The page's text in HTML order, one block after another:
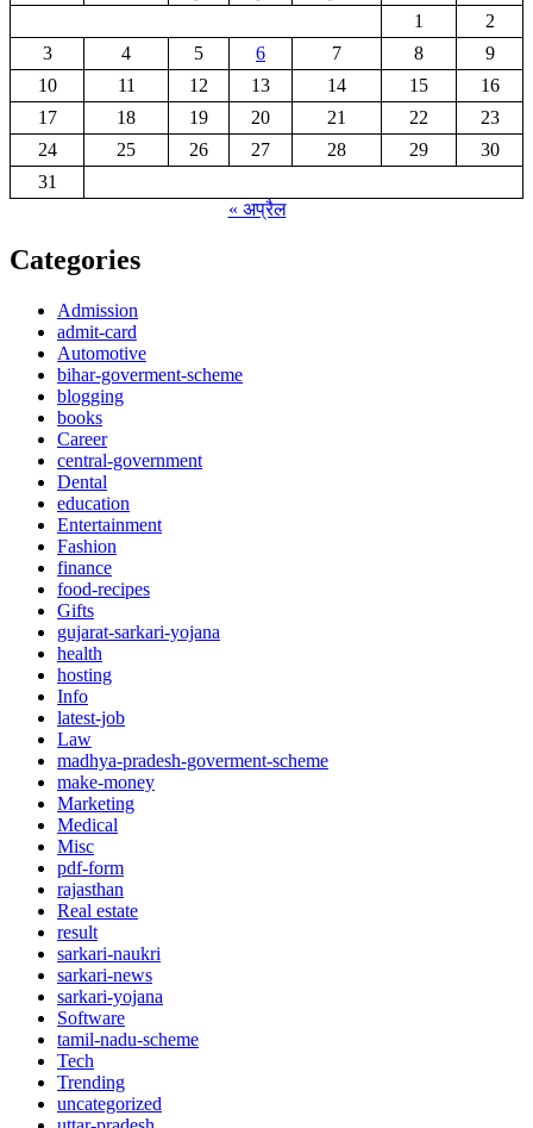
1
2
3
4 5 6 7 8
9
10
11 12 13 14 15
16
17
18 19 20 21 22
23
24
25 26 27 28 29
30
31
« अप्रैल
Categories
Admission
admit-card
Automotive
bihar-goverment-scheme
blogging
books
Career
central-government
Dental
education
Entertainment
Fashion
finance
food-recipes
Gifts
gujarat-sarkari-yojana
health
hosting
Info
latest-job
Law
madhya-pradesh-goverment-scheme
make-money
Marketing
Medical
Misc
pdf-form
rajasthan
Real estate
result
sarkari-naukri
sarkari-news
sarkari-yojana
Software
tamil-nadu-scheme
Tech
Trending
uncategorized